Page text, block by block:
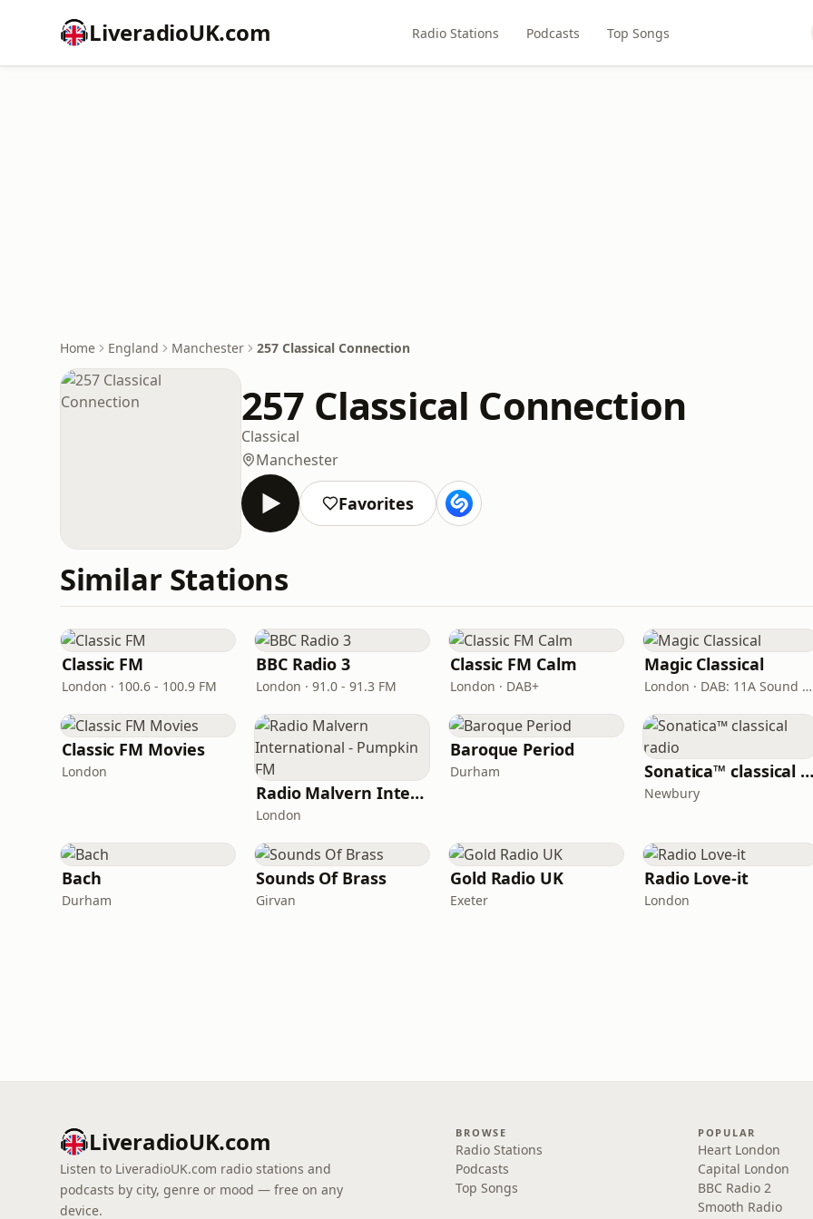
LiveradioUK.com Radio Stations Podcasts Top Songs
Home England Manchester 257 Classical Connection
257 Classical Connection
Classical
Manchester
Favorites
Similar Stations
Classic FM
London · 100.6 - 100.9 FM
BBC Radio 3
London · 91.0 - 91.3 FM
Classic FM Calm
London · DAB+
Magic Classical
London · DAB: 11A Sound Digital
Classic FM Movies
London
Radio Malvern International - Pumpkin FM
London
Baroque Period
Durham Sonatica™
Newbury
Bach
Durham
Sounds Of Brass
Girvan
Gold Radio UK
Exeter
Radio Love-it
London
LiveradioUK.com
Listen to LiveradioUK.com radio stations and
podcasts by city, genre or mood — free on any
device.
BROWSE
Radio Stations
Podcasts
Top Songs
POPULAR
Heart London
Capital London
BBC Radio 2
Smooth Radio